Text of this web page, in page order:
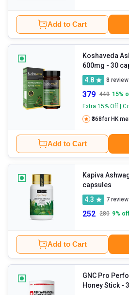
Add to Cart
Koshaveda
600mg
- 30
4.8
8
379 449 15%
Extra 15% Off |
₹368for HK
Add to Cart
Kapiva
capsules
4.3
7
252 280 9% off
Add to Cart
GNC Pro
Honey Stick